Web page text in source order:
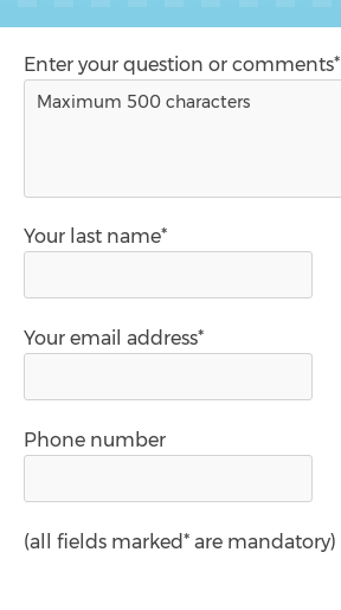
Enter your question or comments*
Your last name*
Your email address*
Phone number
(all fields marked* are mandatory)